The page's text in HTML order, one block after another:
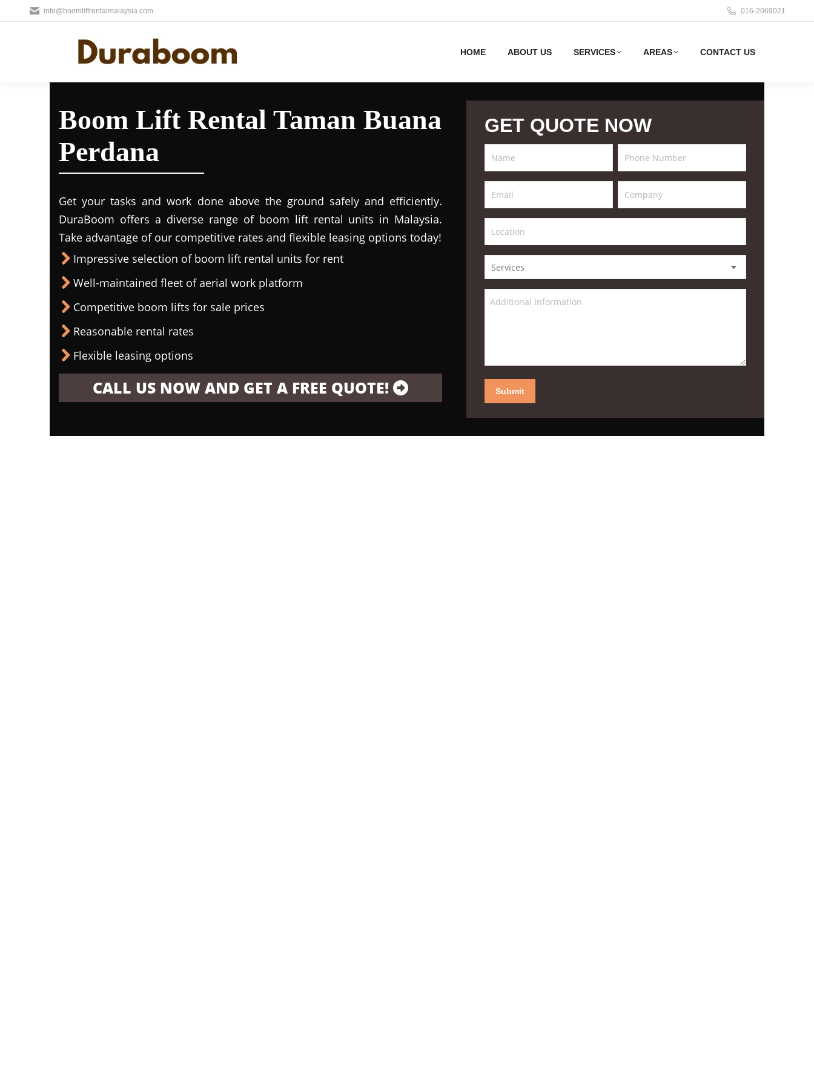
info@boomliftrentalmalaysia.com 016-2069021
HOME ABOUT US SERVICES AREAS CONTACT US
Boom Lift Rental Taman Buana
Perdana
Get your tasks and work done above the ground safely and efficiently.
DuraBoom offers a diverse range of boom lift rental units in Malaysia.
Take advantage of our competitive rates and flexible leasing options today!
Impressive selection of boom lift rental units for rent
Well-maintained fleet of aerial work platform
Competitive boom lifts for sale prices
Reasonable rental rates
Flexible leasing options
CALL US NOW AND GET A FREE QUOTE!
GET QUOTE NOW
Submit